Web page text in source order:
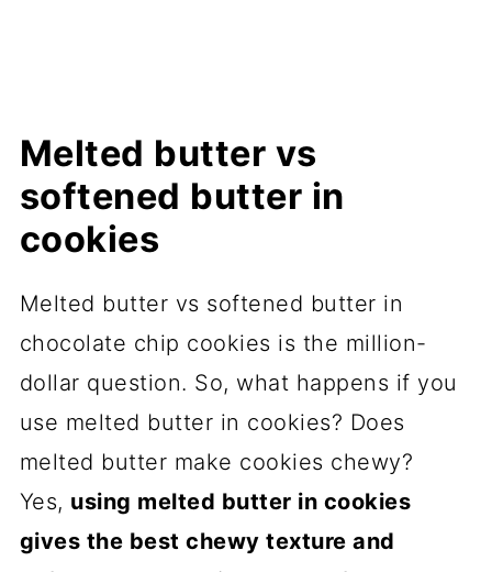
Melted butter vs
softened butter in
cookies
Melted butter vs softened butter in
chocolate chip cookies is the million-
dollar question. So, what happens if you
use melted butter in cookies? Does
melted butter make cookies chewy?
Yes, using melted butter in cookies
gives the best chewy texture and